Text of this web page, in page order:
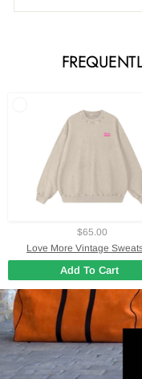
$65.00
Love More Vintage
Add To Cart